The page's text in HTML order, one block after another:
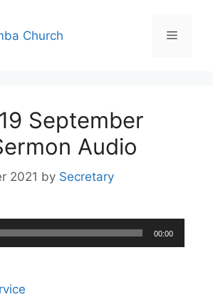
September
Audio
2021 by Secretary
00:00